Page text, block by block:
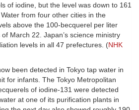
of iodine, but the level was down to 161
from four other cities in the
above the 100-becquerel per liter
March 22. Japan’s science ministry
levels in all 47 prefectures. (NHK
been detected in Tokyo tap water in
for infants. The Tokyo Metropolitan
of iodine-131 were detected
at one of its purification plants in